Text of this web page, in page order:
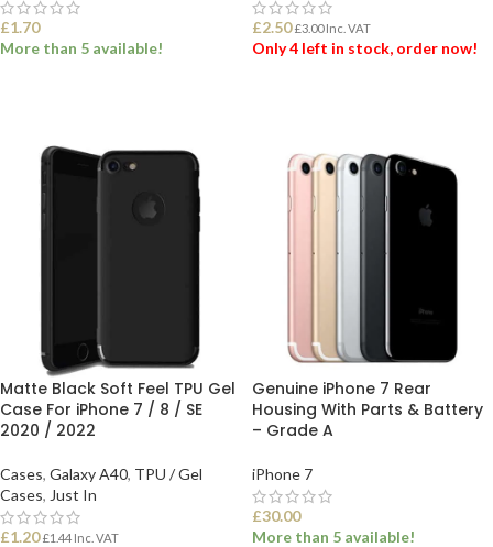
£1.70
More than 5 available!
£2.50 £3.00Inc. VAT
Only 4 left in stock, order now!
Matte Black Soft Feel TPU Gel
Case For iPhone 7 / 8 / SE
2020 / 2022
Cases, Galaxy A40, TPU / Gel
Cases, Just In
£1.20 £1.44 Inc. VAT
Genuine iPhone 7 Rear
Housing With Parts & Battery
– Grade A
iPhone 7
£30.00
More than 5 available!